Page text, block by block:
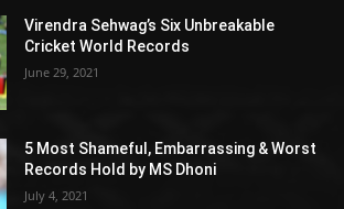
Virendra Sehwag’s Six Unbreakable
Cricket World Records
June 29, 2021
5 Most Shameful, Embarrassing & Worst
Records Hold by MS Dhoni
July 4, 2021